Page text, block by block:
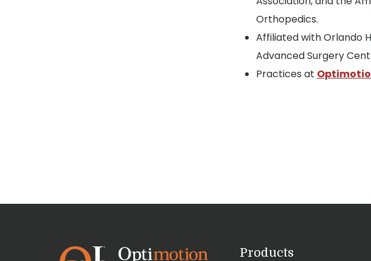
Orthopedics.
Affiliated with Orlando
Advanced Surgery
Practices at
Products